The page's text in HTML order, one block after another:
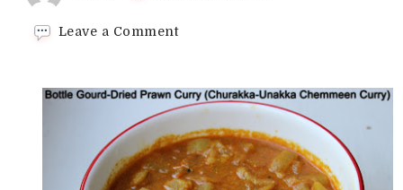
Leave a Commenton
Dried
Prawn
Curry
(Churakka-
Unakka
Chemmeen